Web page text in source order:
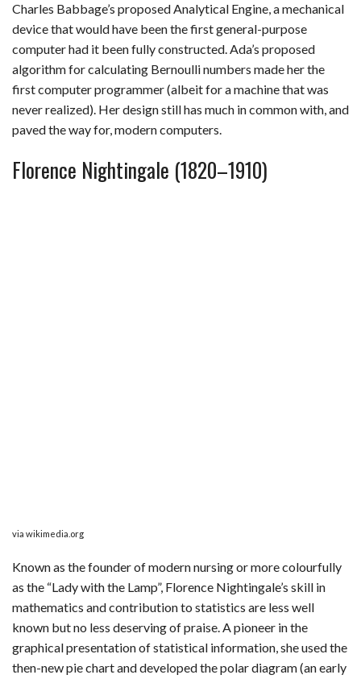
Charles Babbage’s proposed Analytical Engine, a mechanical
device that would have been the first general-purpose
computer had it been fully constructed. Ada’s proposed
algorithm for calculating Bernoulli numbers made her the
first computer programmer (albeit for a machine that was
never realized). Her design still has much in common with, and
paved the way for, modern computers.
Florence Nightingale (1820–1910)
via wikimedia.org
Known as the founder of modern nursing or more colourfully
as the “Lady with the Lamp”, Florence Nightingale’s skill in
mathematics and contribution to statistics are less well
known but no less deserving of praise. A pioneer in the
graphical presentation of statistical information, she used the
then-new pie chart and developed the polar diagram (an early